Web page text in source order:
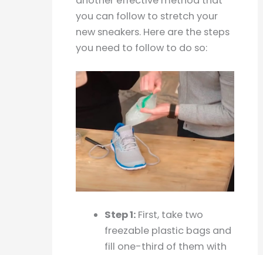
you can follow to stretch your
new sneakers. Here are the steps
you need to follow to do so:
Step 1: First, take two
freezable plastic bags and
fill one-third of them with